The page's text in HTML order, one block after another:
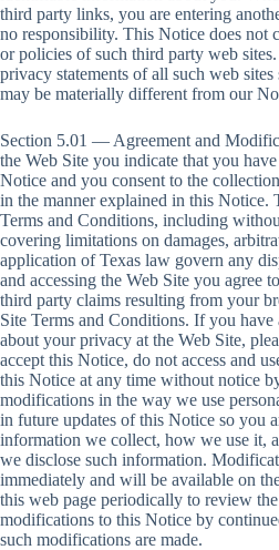
third party links, you are entering
no responsibility. This Notice does not
or policies of such third party web
privacy statements of all such web
may be materially different from our
Section 5.01 — Agreement and
the Web Site you indicate that you
Notice and you consent to the
in the manner explained in this Notice.
Terms and Conditions, including
covering limitations on damages,
application of Texas law govern any
and accessing the Web Site you agree
third party claims resulting from your
Site Terms and Conditions. If you have
about your privacy at the Web Site,
accept this Notice, do not access and
this Notice at any time without notice
modifications in the way we use
in future updates of this Notice so you
information we collect, how we use it,
we disclose such information.
immediately and will be available on
this web page periodically to review
modifications to this Notice by
such modifications are made.